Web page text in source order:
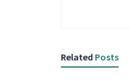
Related Posts